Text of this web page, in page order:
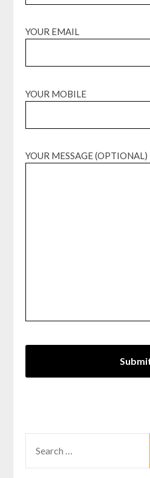
YOUR EMAIL
YOUR MOBILE
YOUR MESSAGE (OPTIONAL)
FOR: